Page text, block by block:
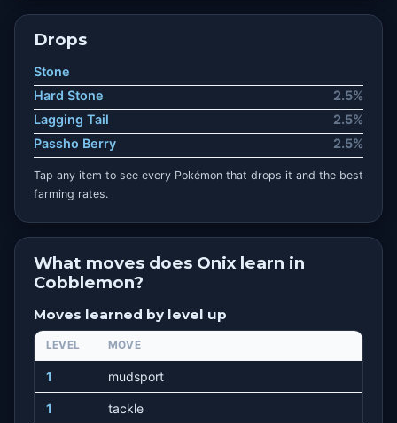
Drops
Stone
Hard Stone
2.5%
Lagging Tail
2.5%
Passho Berry
2.5%
Tap any item to see every Pokémon that drops it and the best
farming rates.
What moves does Onix learn in
Cobblemon?
Moves learned by level up
LEVEL MOVE
1 mudsport
1 tackle